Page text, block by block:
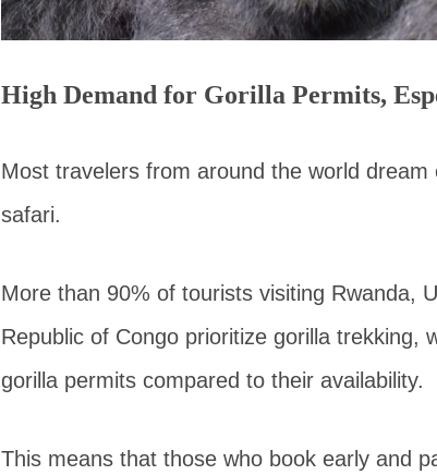
High Demand for Gorilla Permits,
Most travelers from around the world
safari.
More than 90% of tourists visiting Rwanda,
Republic of Congo prioritize gorilla trekking,
gorilla permits compared to their availability.
This means that those who book early and